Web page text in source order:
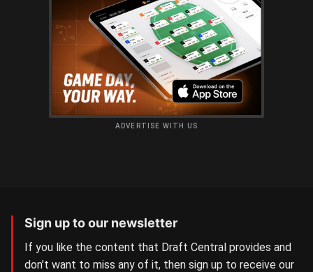
ADVERTISE WITH US
Sign up to our newsletter
If you like the content that Draft Central provides and
don’t want to miss any of it, then sign up to receive our